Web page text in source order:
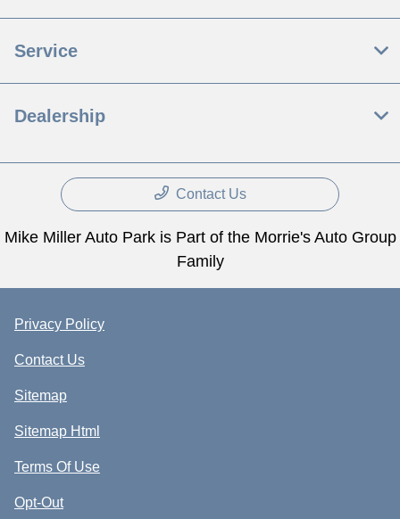
Service
Dealership
Contact Us
Mike Miller Auto Park is Part of the Morrie's Auto Group
Family
Privacy Policy
Contact Us
Sitemap
Sitemap Html
Terms Of Use
Opt-Out